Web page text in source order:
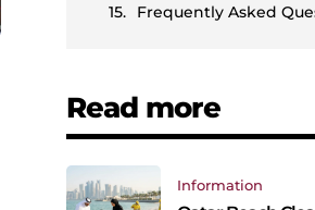
Frequently Asked
Read more
Information